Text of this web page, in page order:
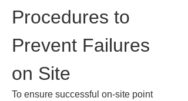
Procedures to
Prevent Failures
on Site
To ensure successful on-site point